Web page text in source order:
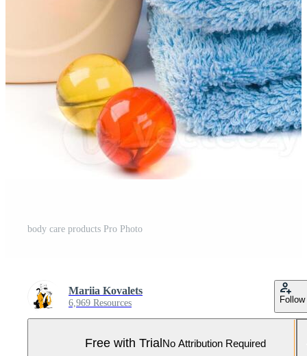
body care products Pro Photo
Mariia Kovalets
6,969 Resources Follow
Free with TrialNo Attribution Required